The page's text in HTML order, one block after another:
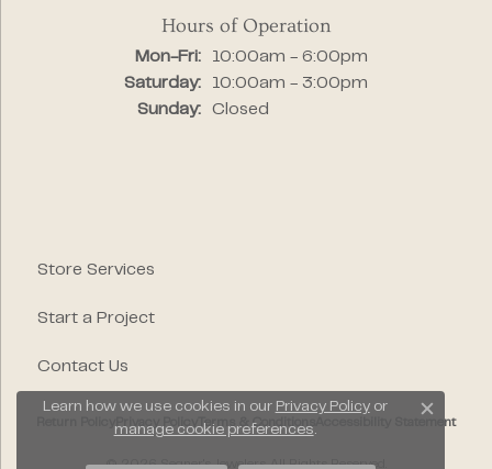
Hours of Operation
Mon-Fri:Monday - Friday:
10:00am - 6:00pm
Saturday:
10:00am - 3:00pm
Sunday:
Closed
Store Services
Start a Project
Contact Us
Terms & Conditions Accessibility Statement
© 2026 Segner's Jewelers. All Rights Reserved.
Learn how we use cookies in our Privacy Policyor
manage cookie preferences.
Close